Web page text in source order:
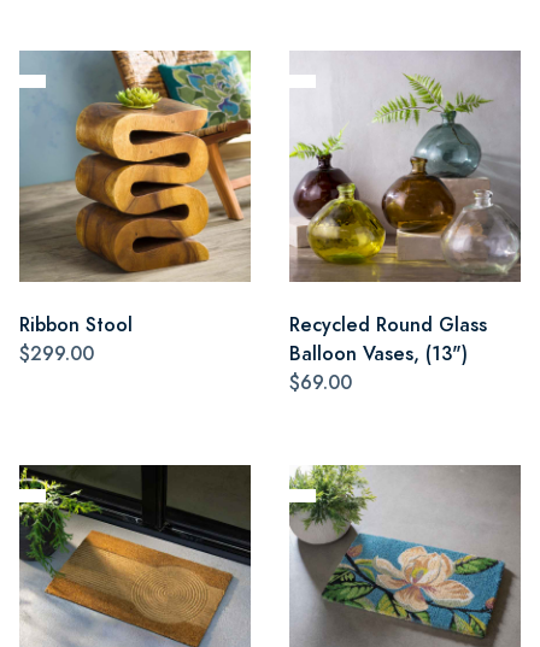
Ribbon Stool
$299.00
Recycled Round Glass
Balloon Vases, (13")
$69.00